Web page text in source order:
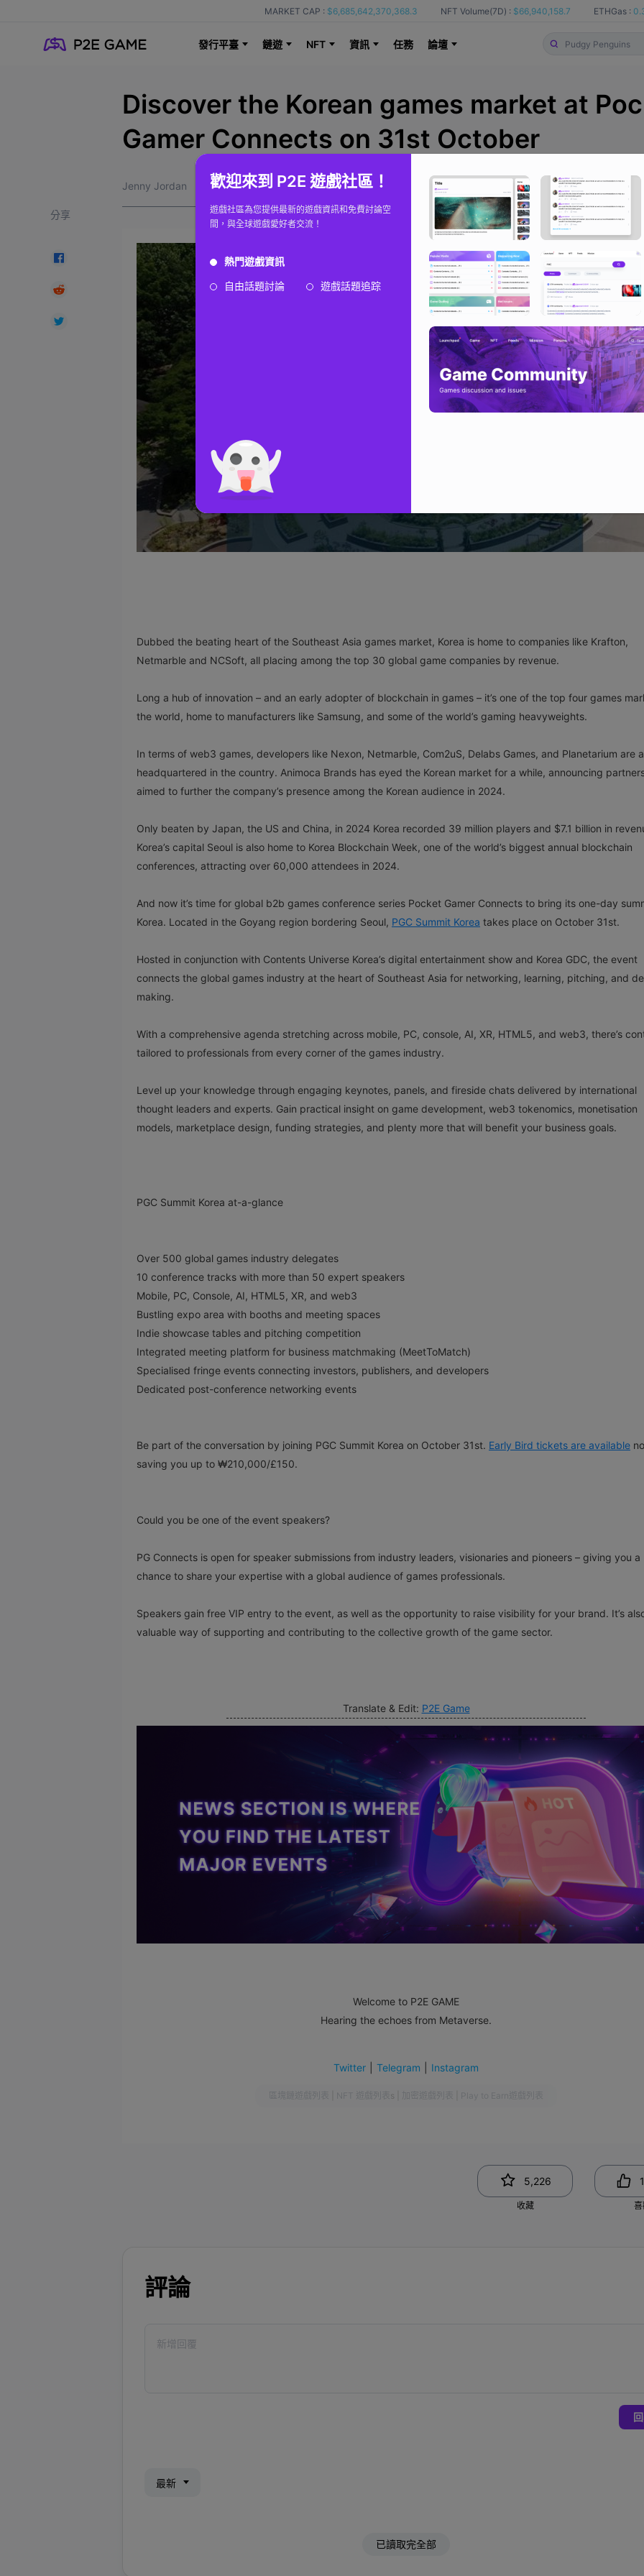
MARKET CAP : $6,685,642,370,368.3 NFT Volume(7D) : $66,940,158.7 ETHGas :
發行平臺 鏈遊 NFT 資訊 任務 論壇
歡迎來到 P2E 遊戲社區！
遊戲社區為您提供最新的遊戲資訊和免費討論空
間，與全球遊戲愛好者交流！
熱門遊戲資訊
自由話題討論
遊戲話題追踪
分享
Discover the Korean games market at
Gamer Connects on 31st October
Jenny Jordan 來自 BlockchainGamer
Dubbed the beating heart of the Southeast Asia games market, Korea is home to companies like Krafton,
Netmarble and NCSoft, all placing among the top 30 global game companies by revenue.
Long a hub of innovation – and an early adopter of blockchain in games – it’s one of the top four games
the world, home to manufacturers like Samsung, and some of the world’s gaming heavyweights.
In terms of web3 games, developers like Nexon, Netmarble, Com2uS, Delabs Games, and Planetarium are
headquartered in the country. Animoca Brands has eyed the Korean market for a while, announcing
aimed to further the company’s presence among the Korean audience in 2024.
Only beaten by Japan, the US and China, in 2024 Korea recorded 39 million players and $7.1 billion in
Korea’s capital Seoul is also home to Korea Blockchain Week, one of the world’s biggest annual blockchain
conferences, attracting over 60,000 attendees in 2024.
And now it’s time for global b2b games conference series Pocket Gamer Connects to bring its one-day
Korea. Located in the Goyang region bordering Seoul, PGC Summit Korea takes place on October 31st.
Hosted in conjunction with Contents Universe Korea’s digital entertainment show and Korea GDC, the event
connects the global games industry at the heart of Southeast Asia for networking, learning, pitching, and
making.
With a comprehensive agenda stretching across mobile, PC, console, AI, XR, HTML5, and web3, there’s
tailored to professionals from every corner of the games industry.
Level up your knowledge through engaging keynotes, panels, and fireside chats delivered by international
thought leaders and experts. Gain practical insight on game development, web3 tokenomics, monetisation
models, marketplace design, funding strategies, and plenty more that will benefit your business goals.
PGC Summit Korea at-a-glance
Over 500 global games industry delegates
10 conference tracks with more than 50 expert speakers
Mobile, PC, Console, AI, HTML5, XR, and web3
Bustling expo area with booths and meeting spaces
Indie showcase tables and pitching competition
Integrated meeting platform for business matchmaking (MeetToMatch)
Specialised fringe events connecting investors, publishers, and developers
Dedicated post-conference networking events
Be part of the conversation by joining PGC Summit Korea on October 31st. Early Bird tickets are available
saving you up to ₩210,000/£150.
Could you be one of the event speakers?
PG Connects is open for speaker submissions from industry leaders, visionaries and pioneers – giving you a
chance to share your expertise with a global audience of games professionals.
Speakers gain free VIP entry to the event, as well as the opportunity to raise visibility for your brand. It’s
valuable way of supporting and contributing to the collective growth of the game sector.
Translate & Edit: P2E Game
Welcome to P2E GAME
Hearing the echoes from Metaverse.
Twitter Telegram Instagram
s
5,226
收藏
評論
最新
已讀取完全部